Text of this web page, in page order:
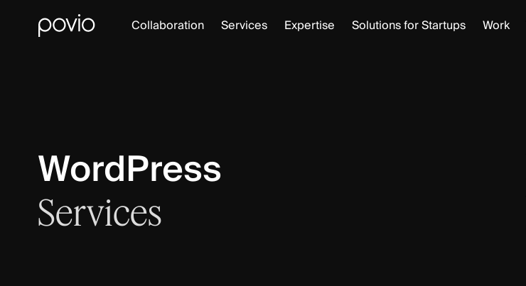
Collaboration Services Expertise Solutions for Startups Work
WordPress
Services